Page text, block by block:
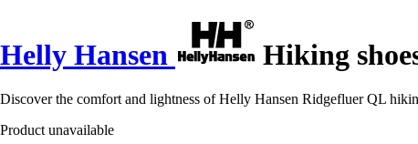
Helly Hansen Hiking
Discover the comfort and lightness of Helly Hansen Ridgefluer QL
Product unavailable